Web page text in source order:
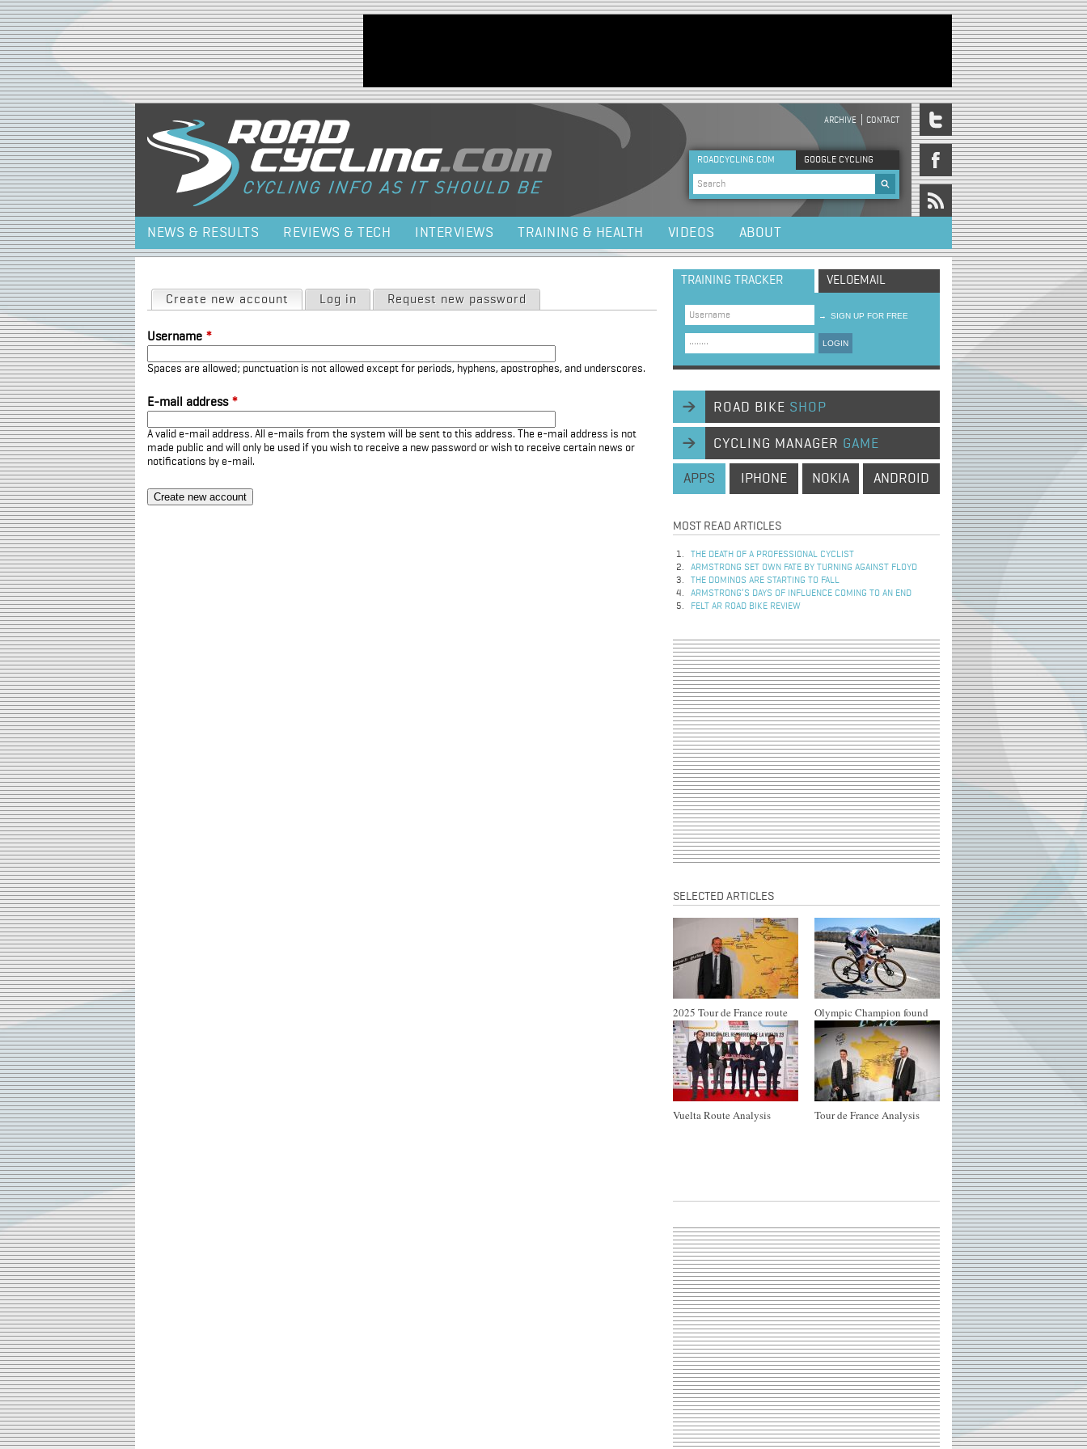
Jump to navigation
HEADER MENU
ARCHIVE CONTACT
ROADCYCLING.COM GOOGLE CYCLING
Search form
NEWS & RESULTS REVIEWS & TECH INTERVIEWS TRAINING & HEALTH VIDEOS ABOUT
Primary tabs
Create new account (active tab)
Log in Request new password
Username *
Spaces are allowed; punctuation is not allowed except for periods, hyphens, apostrophes, and underscores.
E-mail address *
A valid e-mail address. All e-mails from the system will be sent to this address. The e-mail address is not
made public and will only be used if you wish to receive a new password or wish to receive certain news or
notifications by e-mail.
TRAINING TRACKER VELOEMAIL
→ SIGN UP FOR FREE
LOGIN
ROAD BIKE SHOP
CYCLING MANAGER GAME
APPS IPHONE NOKIA ANDROID
MOST READ ARTICLES
THE DEATH OF A PROFESSIONAL CYCLIST
ARMSTRONG SET OWN FATE BY TURNING AGAINST FLOYD
THE DOMINOS ARE STARTING TO FALL
ARMSTRONG’S DAYS OF INFLUENCE COMING TO AN END
FELT AR ROAD BIKE REVIEW
SELECTED ARTICLES
2025 Tour de France route Olympic Champion found
Vuelta Route Analysis Tour de France Analysis